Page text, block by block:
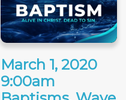
March 1, 2020
9:00am